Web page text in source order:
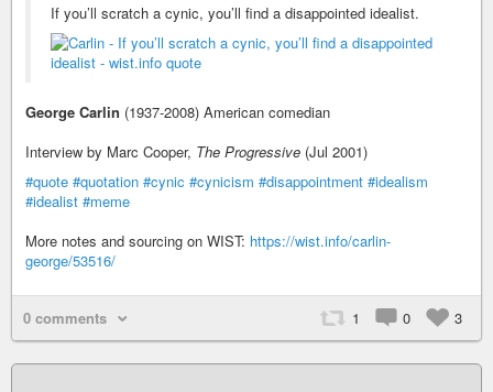
If you’ll scratch a cynic, you’ll find a disappointed idealist.
George Carlin (1937-2008) American comedian
Interview by Marc Cooper, The Progressive (Jul 2001)
#quote #quotation #cynic #cynicism #disappointment #idealism
#idealist #meme
More notes and sourcing on WIST: https://wist.info/carlin-
george/53516/
0 comments 1 0 3